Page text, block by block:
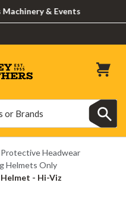
& Events
Protective Headwear
Helmets Only
- Hi-Viz